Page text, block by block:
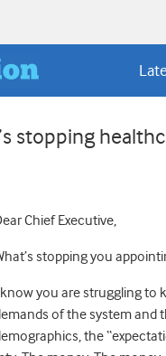
stopping
Chief Executive,
stopping you
you are struggling to
of the system and
the